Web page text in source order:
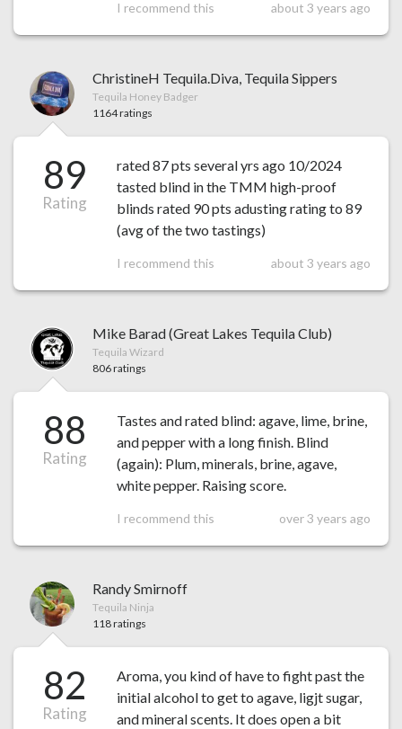
I recommend this about 3 years ago
ChristineH Tequila.Diva, Tequila Sippers
Tequila Honey Badger
1164 ratings
89
Rating
rated 87 pts several yrs ago 10/2024
tasted blind in the TMM high-proof
blinds rated 90 pts adusting rating to 89
(avg of the two tastings)
I recommend this about 3 years ago
Mike Barad (Great Lakes Tequila Club)
Tequila Wizard
806 ratings
88
Rating
Tastes and rated blind: agave, lime, brine,
and pepper with a long finish. Blind
(again): Plum, minerals, brine, agave,
white pepper. Raising score.
I recommend this over 3 years ago
Randy Smirnoff
Tequila Ninja
118 ratings
82
Rating
Aroma, you kind of have to fight past the
initial alcohol to get to agave, ligjt sugar,
and mineral scents. It does open a bit